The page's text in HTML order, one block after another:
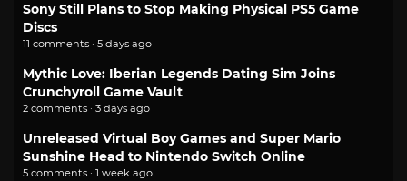
Sony Still Plans to Stop Making Physical PS5 Game
Discs
11 comments · 5 days ago
Mythic Love: Iberian Legends Dating Sim Joins
Crunchyroll Game Vault
2 comments · 3 days ago
Unreleased Virtual Boy Games and Super Mario
Sunshine Head to Nintendo Switch Online
5 comments · 1 week ago